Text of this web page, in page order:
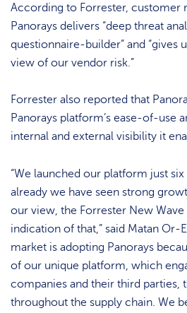
According to Forrester, customer
Panorays delivers “deep threat
questionnaire-builder” and “gives
view of our vendor risk.”
Forrester also reported that
Panorays platform’s ease-of-use
internal and external visibility it
“We launched our platform just
already we have seen strong
our view, the Forrester New
indication of that,” said Matan Or-
market is adopting Panorays
of our unique platform, which
companies and their third parties,
throughout the supply chain. We